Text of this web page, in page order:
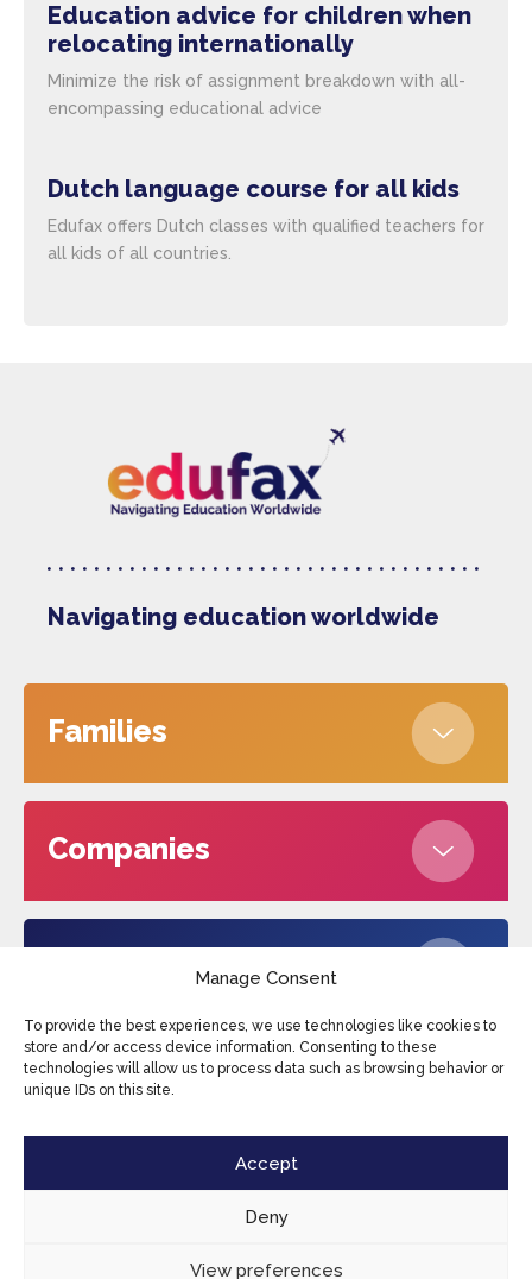
Manage Consent
To provide the best experiences, we use technologies like cookies to
store and/or access device information. Consenting to these
technologies will allow us to process data such as browsing behavior or
unique IDs on this site.
Accept
Deny
View preferences
Education advice for children when
relocating internationally
Minimize the risk of assignment breakdown with all-
encompassing educational advice
Dutch language course for all kids
Edufax offers Dutch classes with qualified teachers for
all kids of all countries.
Navigating education worldwide
Families
Companies
Edufax © 2026 Cookies
Privacy Policy